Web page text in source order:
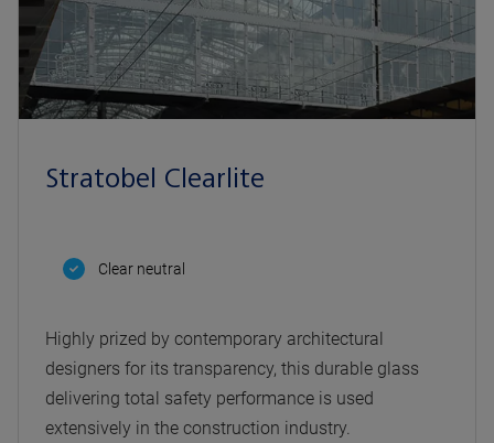
Stratobel Clearlite
Clear neutral
Highly prized by contemporary architectural
designers for its transparency, this durable glass
delivering total safety performance is used
extensively in the construction industry.